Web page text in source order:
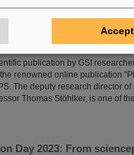
published as highlight
publication by GSI
renowned online publication
The deputy research director
Thomas Stöhlker, is one of
Day 2023: From